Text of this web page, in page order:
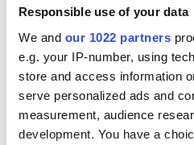
Responsible use of your data
We and our 1022 partners
e.g. your IP-number, using
store and access information
serve personalized ads and
measurement, audience
development. You have a